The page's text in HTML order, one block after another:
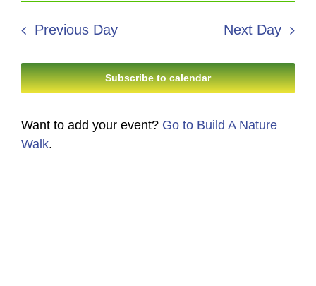
8,
Search
Views
date.
Previous Day Next Day
Subscribe to calendar
Want to add your event? Go to Build A Nature
Walk.